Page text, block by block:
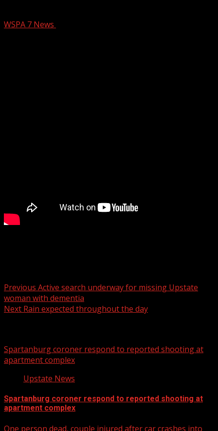
WSPA 7 News
Previous Active search underway for missing Upstate
woman with dementia
Next Rain expected throughout the day
Spartanburg coroner respond to reported shooting at
apartment complex
Upstate News
Spartanburg coroner respond to reported shooting at
apartment complex
One person dead, couple injured after car crashes into